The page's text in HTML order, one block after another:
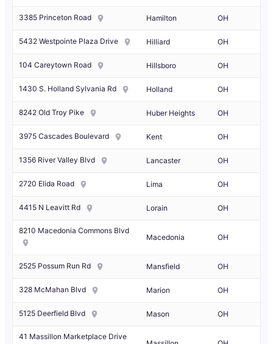
3385 Princeton Road Hamilton OH
5432 Westpointe Plaza Drive Hilliard OH
104 Careytown Road Hillsboro OH
1430 S. Holland Sylvania Rd Holland OH
8242 Old Troy Pike Huber Heights OH
3975 Cascades Boulevard Kent OH
1356 River Valley Blvd Lancaster OH
2720 Elida Road Lima OH
4415 N Leavitt Rd Lorain OH
8210 Macedonia Commons Blvd
Macedonia OH
2525 Possum Run Rd Mansfield OH
328 McMahan Blvd Marion OH
5125 Deerfield Blvd Mason OH
41 Massillon Marketplace Drive